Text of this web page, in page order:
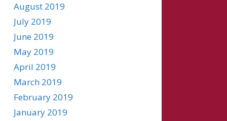
August 2019
July 2019
June 2019
May 2019
April 2019
March 2019
February 2019
January 2019